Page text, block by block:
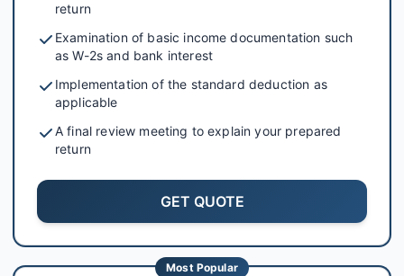
return
Examination of basic income documentation such
as W-2s and bank interest
Implementation of the standard deduction as
applicable
A final review meeting to explain your prepared
return
GET QUOTE
Most Popular